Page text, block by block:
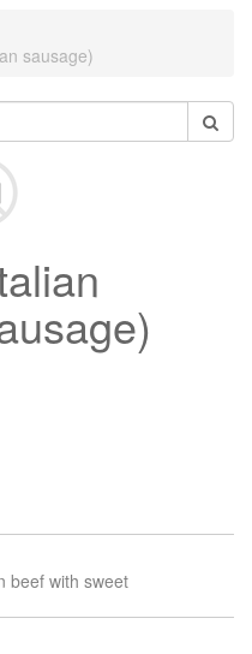
sausage)
beef with sweet